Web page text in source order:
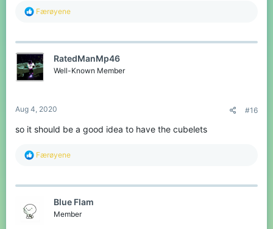
R
c
i
o
n
Færøyene
RatedManMp46
Well-Known Member
Aug 4, 2020 #16
so it should be a good idea to have the cubelets
R
c
o
Færøyene
Blue Flam
Member